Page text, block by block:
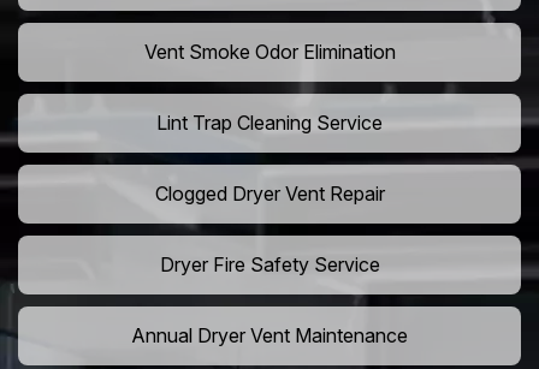
Vent Smoke Odor Elimination
Lint Trap Cleaning Service
Clogged Dryer Vent Repair
Dryer Fire Safety Service
Annual Dryer Vent Maintenance